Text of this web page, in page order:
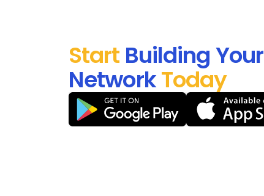
Start Building
NetworkToday